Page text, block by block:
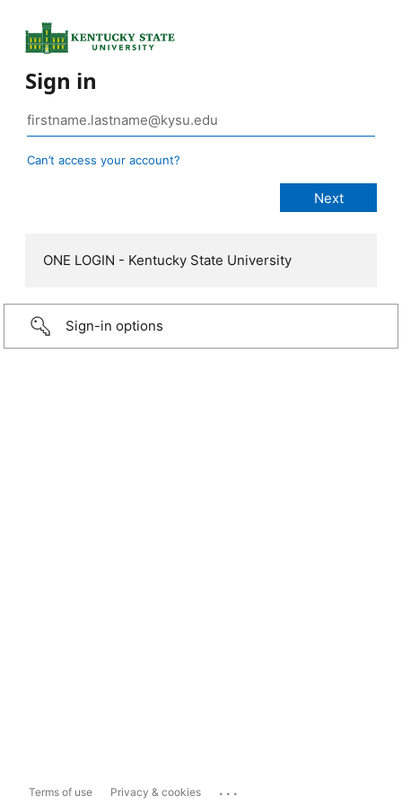
Sign in
Can’t access your account?
ONE LOGIN - Kentucky State University
Sign-in options
Terms of use Privacy & cookies ...